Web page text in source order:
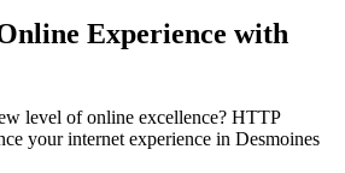
Experience with
level of online excellence? HTTP
your internet experience in Desmoines